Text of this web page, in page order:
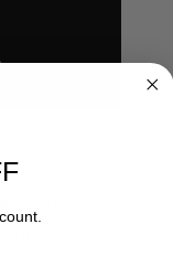
grade
cable, a